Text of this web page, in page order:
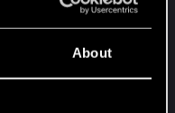
About
fu actions are
and the fun way I